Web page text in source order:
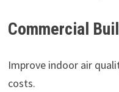
Commercial
Improve indoor air
costs.